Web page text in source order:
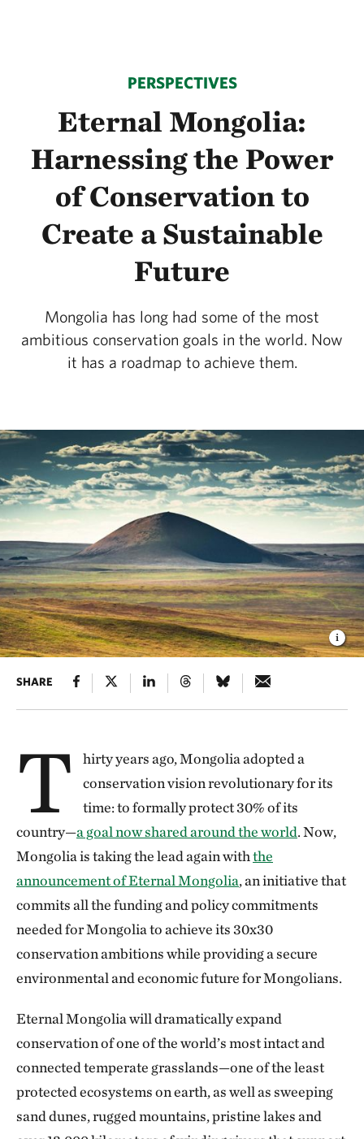
PERSPECTIVES
Eternal Mongolia:
Harnessing the Power
of Conservation to
Create a Sustainable
Future
Mongolia has long had some of the most
ambitious conservation goals in the world. Now
it has a roadmap to achieve them.
SHARE
T
hirty years ago, Mongolia adopted a
conservation vision revolutionary for its
time: to formally protect 30% of its
country—a goal now shared around the world. Now,
Mongolia is taking the lead again withthe
announcement of Eternal Mongolia, an initiative that
commits all the funding and policy commitments
needed for Mongolia to achieve its 30x30
conservation ambitions while providing a secure
environmental and economic future for Mongolians.
Eternal Mongolia will dramatically expand
conservation of one of the world’s most intact and
connected temperate grasslands—one of the least
protected ecosystems on earth, as well as sweeping
sand dunes, rugged mountains, pristine lakes and